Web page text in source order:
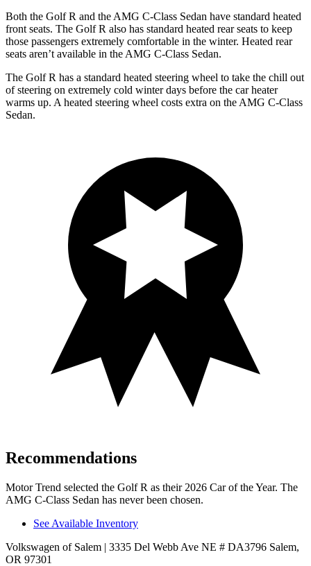
Both the Golf R and the AMG C-Class Sedan have standard heated
front seats. The Golf R also has standard heated rear seats to keep
those passengers extremely comfortable in the winter. Heated rear
seats aren’t available in the AMG C-Class Sedan.
The Golf R has a standard heated steering wheel to take the chill out
of steering on extremely cold winter days before the car heater
warms up. A heated steering wheel costs extra on the AMG C-Class
Sedan.
Recommendations
Motor Trend selected the Golf R as their 2026 Car of the Year. The
AMG C-Class Sedan has never been chosen.
See Available Inventory
Volkswagen of Salem | 3335 Del Webb Ave NE # DA3796 Salem,
OR 97301